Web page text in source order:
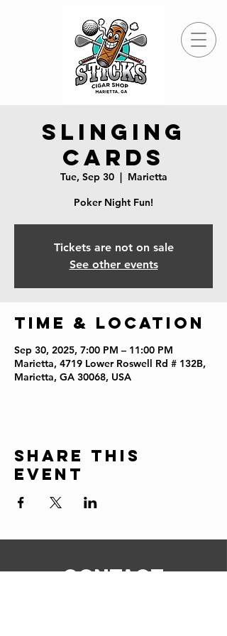
Slinging
Cards
Tue, Sep 30
  |
Marietta
Poker Night Fun!
Tickets are not on sale
See other events
Time & Location
Sep 30, 2025, 7:00 PM – 11:00 PM
Marietta, 4719 Lower Roswell Rd # 132B,
Marietta, GA 30068, USA
Share this
event
CONTACT